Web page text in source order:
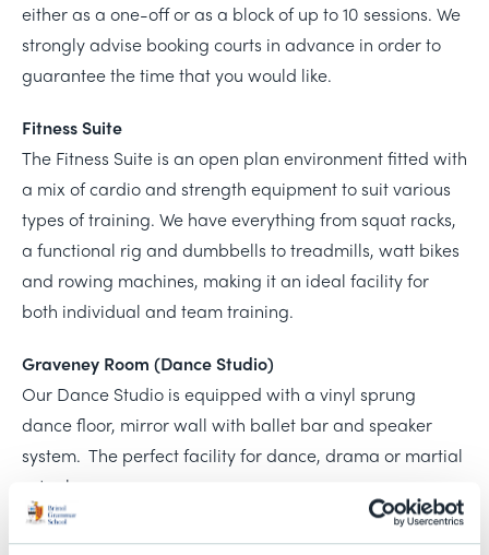
either as a one-off or as a block of up to 10 sessions. We
strongly advise booking courts in advance in order to
guarantee the time that you would like.
Fitness Suite
The Fitness Suite is an open plan environment fitted with
a mix of cardio and strength equipment to suit various
types of training. We have everything from squat racks,
a functional rig and dumbbells to treadmills, watt bikes
and rowing machines, making it an ideal facility for
both individual and team training.
Graveney Room (Dance Studio)
Our Dance Studio is equipped with a vinyl sprung
dance floor, mirror wall with ballet bar and speaker
system. The perfect facility for dance, drama or martial
arts classes.
McFadyean Gallery Balcony